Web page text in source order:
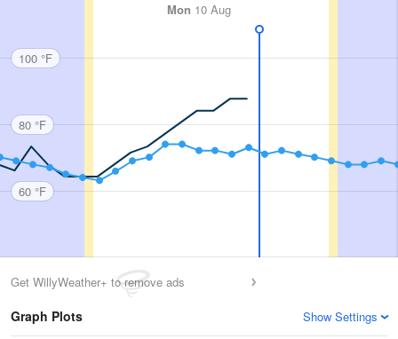
Mon 10 Aug
100 °F
80 °F
60 °F
Get WillyWeather+ to remove ads
Graph Plots Show Settings